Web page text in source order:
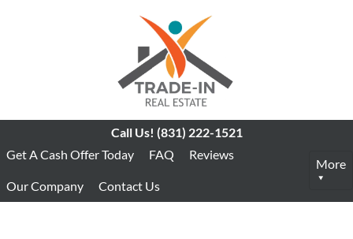
Call Us! (831) 222-1521
Get A Cash Offer Today
FAQ Reviews
Our Company Contact Us
More